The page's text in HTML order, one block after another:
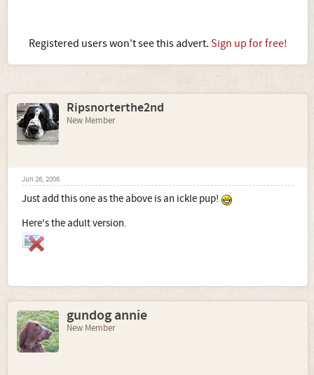
Registered users won't see this advert. Sign up for free!
Ripsnorterthe2nd
New Member
Jun 26, 2006
Just add this one as the above is an ickle pup!
Here's the adult version.
gundog annie
New Member